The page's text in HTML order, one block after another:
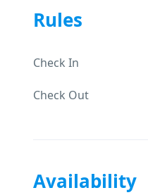
Rules
Check In
Check Out
Availability